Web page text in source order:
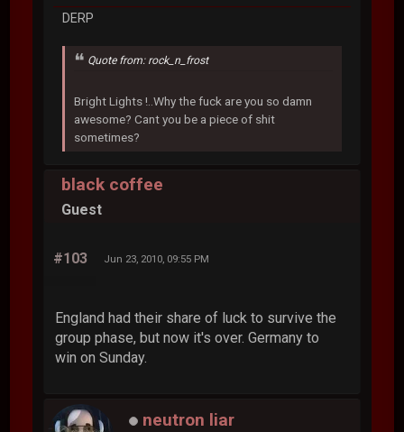
DERP
Quote from: rock_n_frost
Bright Lights !..Why the fuck are you so damn
awesome? Cant you be a piece of shit
sometimes?
black coffee
Guest
#103 Jun 23, 2010, 09:55 PM
England had their share of luck to survive the
group phase, but now it's over. Germany to
win on Sunday.
neutron liar